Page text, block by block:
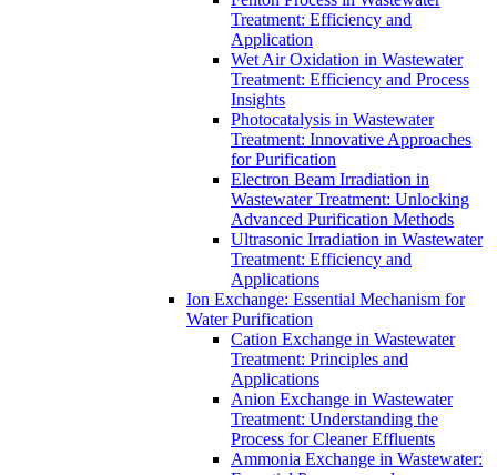
Treatment: Efficiency and
Application
Wet Air Oxidation in Wastewater
Treatment: Efficiency and Process
Insights
Photocatalysis in Wastewater
Treatment: Innovative Approaches
for Purification
Electron Beam Irradiation in
Wastewater Treatment: Unlocking
Advanced Purification Methods
Ultrasonic Irradiation in Wastewater
Treatment: Efficiency and
Applications
Ion Exchange: Essential Mechanism for
Water Purification
Cation Exchange in Wastewater
Treatment: Principles and
Applications
Anion Exchange in Wastewater
Treatment: Understanding the
Process for Cleaner Effluents
Ammonia Exchange in Wastewater: